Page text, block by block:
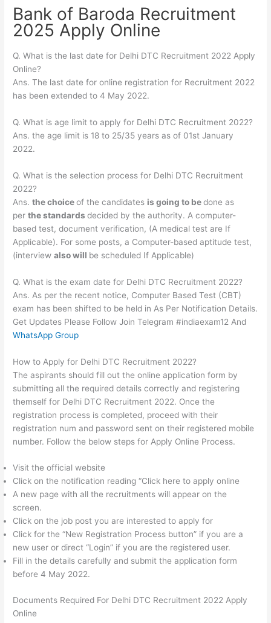
Bank of Baroda Recruitment
2025 Apply Online
Q. What is the last date for Delhi DTC Recruitment 2022 Apply
Online?
Ans. The last date for online registration for Recruitment 2022
has been extended to 4 May 2022.
Q. What is age limit to apply for Delhi DTC Recruitment 2022?
Ans. the age limit is 18 to 25/35 years as of 01st January
2022.
Q. What is the selection process for Delhi DTC Recruitment
2022?
Ans.the choiceof the candidates is going to bedone as
perthe standardsdecided by the authority. A computer-
based test, document verification, (A medical test are If
Applicable). For some posts, a Computer-based aptitude test,
(interviewalso will be scheduled If Applicable)
Q. What is the exam date for Delhi DTC Recruitment 2022?
Ans. As per the recent notice, Computer Based Test (CBT)
exam has been shifted to be held in As Per Notification Details.
Get Updates Please Follow Join Telegram #indiaexam12 And
WhatsApp Group
How to Apply for Delhi DTC Recruitment 2022?
The aspirants should fill out the online application form by
submitting all the required details correctly and registering
themself for Delhi DTC Recruitment 2022. Once the
registration process is completed, proceed with their
registration num and password sent on their registered mobile
number. Follow the below steps for Apply Online Process.
Visit the official website
Click on the notification reading “Click here to apply online
A new page with all the recruitments will appear on the
screen.
Click on the job post you are interested to apply for
Click for the “New Registration Process button” if you are a
new user or direct “Login” if you are the registered user.
Fill in the details carefully and submit the application form
before 4 May 2022.
Documents Required For Delhi DTC Recruitment 2022 Apply
Online